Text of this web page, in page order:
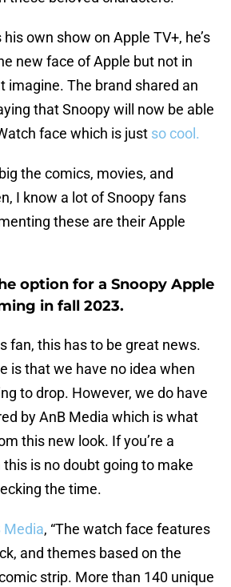
own show on Apple TV+, he’s
new face of Apple but not in
imagine. The brand shared an
that Snoopy will now be able
face which is just so cool.
the comics, movies, and
I know a lot of Snoopy fans
these are their Apple
option for a Snoopy Apple
in fall 2023.
fan, this has to be great news.
is that we have no idea when
to drop. However, we do have
by AnB Media which is what
this new look. If you’re a
is no doubt going to make
the time.
Media, “The watch face features
and themes based on the
strip. More than 140 unique